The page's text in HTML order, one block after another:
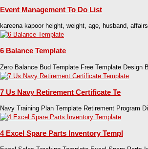
Event Management To Do List
kareena kapoor height, weight, age, husband,
6 Balance Template
Zero Balance Bud Template Free Template Design
7 Us Navy Retirement Certificate Te
Navy Training Plan Template Retirement Program
4 Excel Spare Parts Inventory Templ